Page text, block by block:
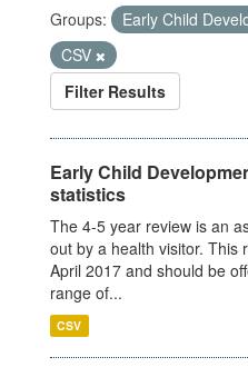
Groups: Early Child
CSV
Filter Results
Early Child
statistics
The 4-5 year review is an
out by a health visitor. This
April 2017 and should be
range of...
CSV